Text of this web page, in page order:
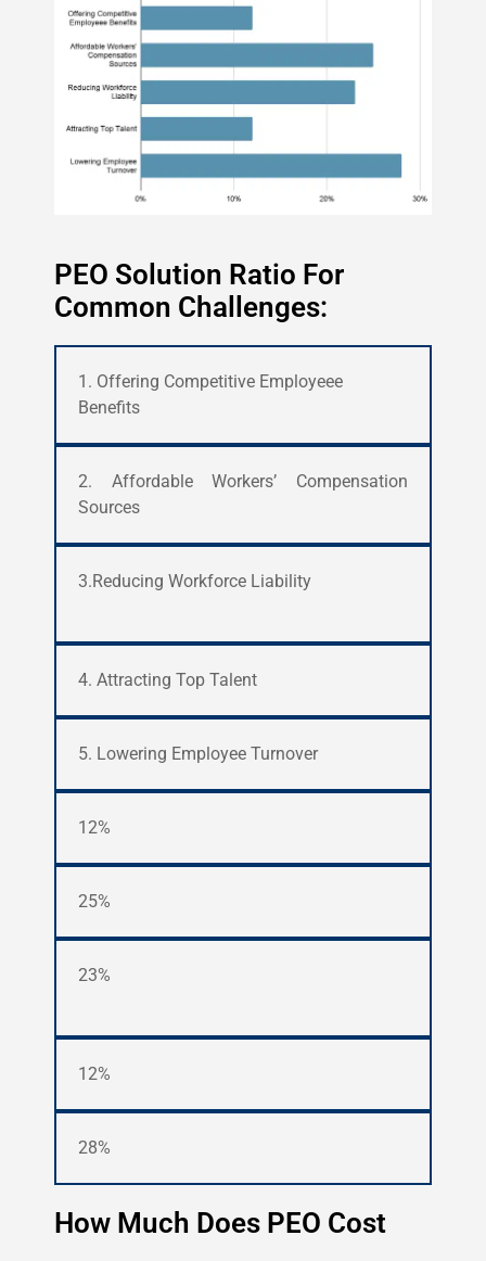
PEO Solution Ratio For
Common Challenges:
1. Offering Competitive Employeee
Benefits
2. Affordable Workers’ Compensation
Sources
3.Reducing Workforce Liability
4. Attracting Top Talent
5. Lowering Employee Turnover
12%
25%
23%
12%
28%
How Much Does PEO Cost